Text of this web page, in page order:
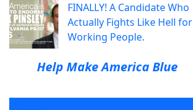
FINALLY! A Candidate Who
Actually Fights Like Hell for
Working People.
Help Make America Blue